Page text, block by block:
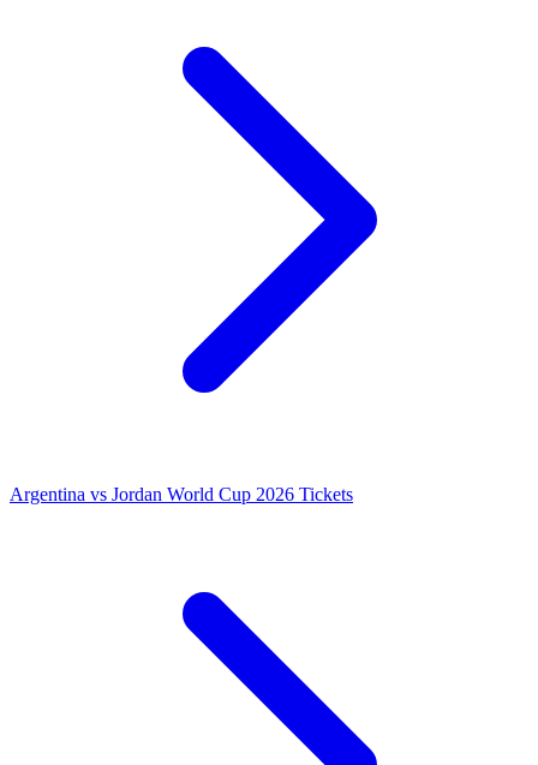
Argentina vs Jordan World Cup 2026 Tickets